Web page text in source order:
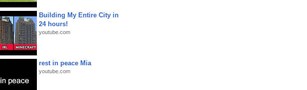
Building My Entire City in
24 hours!
youtube.com
rest in peace Mia
youtube.com